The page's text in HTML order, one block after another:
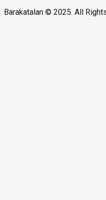
Barakatalan © 2025. All